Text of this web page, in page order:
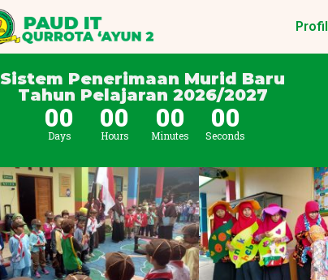
Profil
Sistem Penerimaan Murid Baru
Tahun Pelajaran 2026/2027
00
Days
00
Hours
00
Minutes
00
Seconds